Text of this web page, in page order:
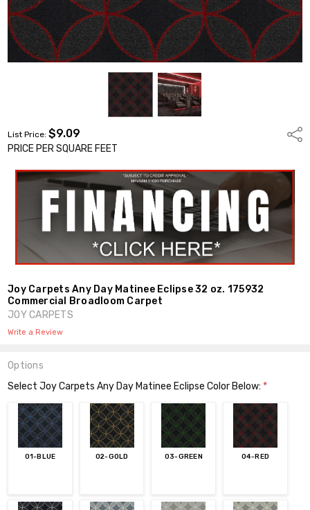
List Price:$9.09
PRICE PER SQUARE FEET
Joy Carpets Any Day Matinee Eclipse 32 oz. 175932
Commercial Broadloom Carpet
JOY CARPETS
Write a Review
Options
Select Joy Carpets Any Day Matinee Eclipse Color Below: *
01-BLUE 02-GOLD 03-GREEN 04-RED